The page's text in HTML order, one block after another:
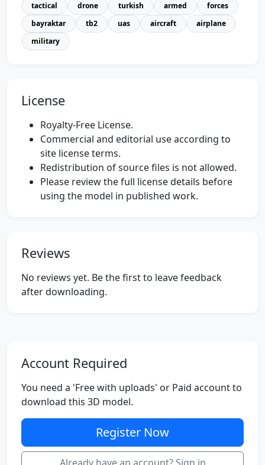
tactical drone turkish armed
forces
bayraktar
tb2 uas aircraft
airplane
military
License
Royalty-Free License.
Commercial and editorial use according to
site license terms.
Redistribution of source files is not allowed.
Please review the full license details before
using the model in published work.
Reviews
No reviews yet. Be the first to leave feedback
after downloading.
Account Required
You need a 'Free with uploads' or Paid account to
download this 3D model.
Register Now